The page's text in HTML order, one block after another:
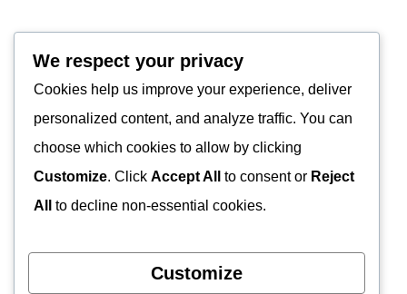
We respect your privacy
Cookies help us improve your experience, deliver
personalized content, and analyze traffic. You can
choose which cookies to allow by clicking
Customize. Click Accept All to consent or Reject
All
to decline non-essential cookies.
Customize